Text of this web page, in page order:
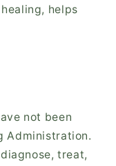
helps
not been
Administration.
treat,